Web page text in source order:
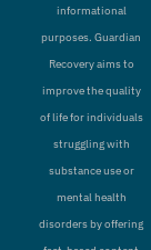
informational
purposes. Guardian
Recovery aims to
improve the quality
of life for individuals
struggling with
substance use or
mental health
disorders by offering